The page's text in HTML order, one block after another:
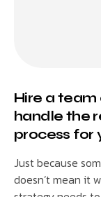
Hire a
handle the
process for
Just because
doesn’t mean it